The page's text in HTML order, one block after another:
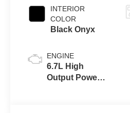
INTERIOR
COLOR
Black Onyx
ENGINE
6.7L High
Output Power